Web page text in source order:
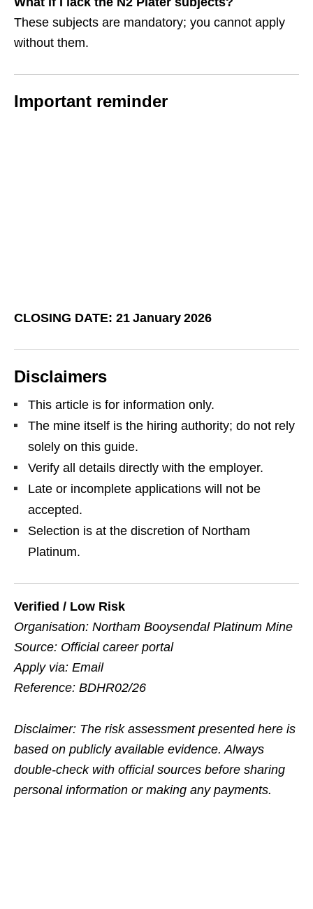
These subjects are mandatory; you cannot apply
without them.
Important reminder
CLOSING DATE: 21 January 2026
Disclaimers
This article is for information only.
The mine itself is the hiring authority; do not rely
solely on this guide.
Verify all details directly with the employer.
Late or incomplete applications will not be
accepted.
Selection is at the discretion of Northam
Platinum.
Verified / Low Risk
Organisation: Northam Booysendal Platinum Mine
Source: Official career portal
Apply via: Email
Reference: BDHR02/26
Disclaimer: The risk assessment presented here is
based on publicly available evidence. Always
double‑check with official sources before sharing
personal information or making any payments.